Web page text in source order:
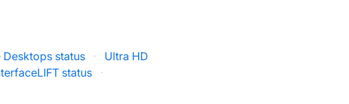
Desktops status ·
Ultra HD
status
·